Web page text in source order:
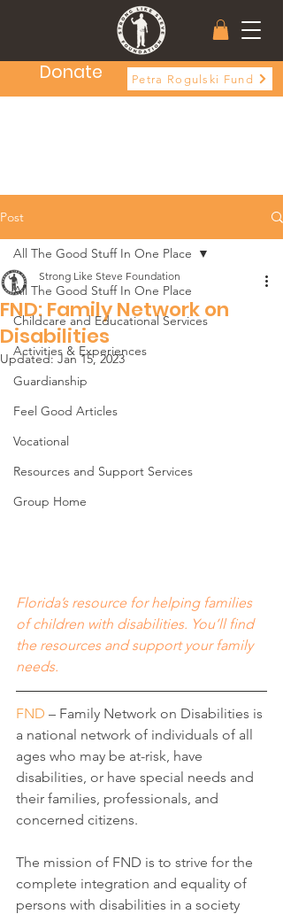
Donate Petra Rogulski Fund
Post
All The Good Stuff In One Place
Childcare and Educational Services
Activities & Experiences
Guardianship
Feel Good Articles
Vocational
Resources and Support Services
Group Home
All The Good Stuff In One Place
FND: Family Network on
Disabilities
Strong Like Steve Foundation
Updated:Jan 15, 2023
Florida’s resource for helping families
of children with disabilities. You’ll find
the resources and support your family
needs.
FND – Family Network on Disabilities is
a national network of individuals of all
ages who may be at-risk, have
disabilities, or have special needs and
their families, professionals, and
concerned citizens.
The mission of FND is to strive for the
complete integration and equality of
persons with disabilities in a society